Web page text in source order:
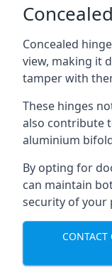
Concealed
view, making it
tamper with
These hinges
also contribute
aluminium
By opting for
can maintain
security of your
CONTACT